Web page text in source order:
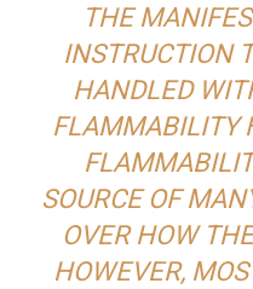
THE
INSTRUCTION
HANDLED
FLAMMABILITY
SOURCE OF
OVER HOW
HOWEVER,